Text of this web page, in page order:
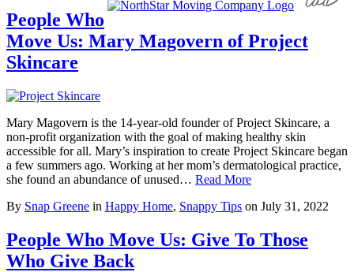
People Who
Move Us: Mary Magovern of Project
Skincare
Mary Magovern is the 14-year-old founder of Project Skincare, a
non-profit organization with the goal of making healthy skin
accessible for all. Mary’s inspiration to create Project Skincare began
a few summers ago. Working at her mom’s dermatological practice,
she found an abundance of unused… Read More
By Snap Greene in Happy Home, Snappy Tips on July 31, 2022
People Who Move Us: Give To Those
Who Give Back